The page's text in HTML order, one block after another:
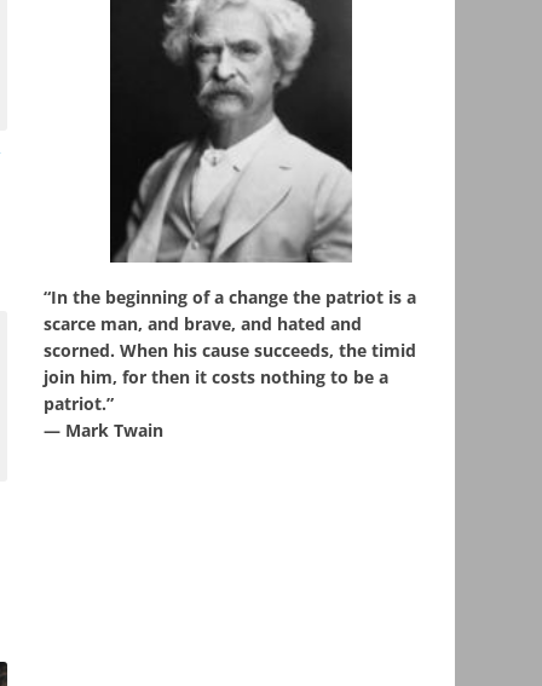
“In the beginning of a change the patriot is a
scarce man, and brave, and hated and
scorned. When his cause succeeds, the timid
join him, for then it costs nothing to be a
patriot.”
― Mark Twain